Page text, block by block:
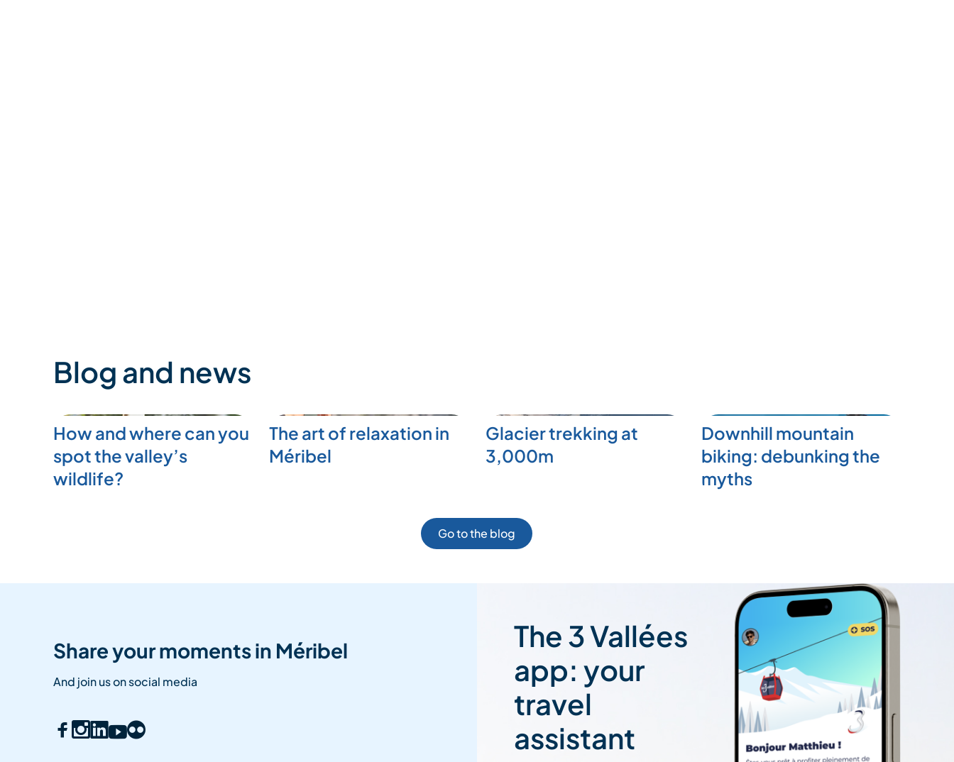
Blog and news
How and where can you
spot the valley’s
wildlife?
The art of relaxation in
Méribel
Glacier trekking at
3,000m
Downhill mountain
biking: debunking the
myths
Go to the blog
Share your moments in Méribel
And join us on social media
The 3 Vallées
app: your
travel
assistant